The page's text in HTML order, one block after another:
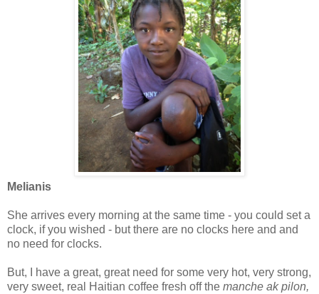
Melianis
She arrives every morning at the same time - you could set a
clock, if you wished - but there are no clocks here and and
no need for clocks.
But, I have a great, great need for some very hot, very strong,
very sweet, real Haitian coffee fresh off the manche ak pilon,